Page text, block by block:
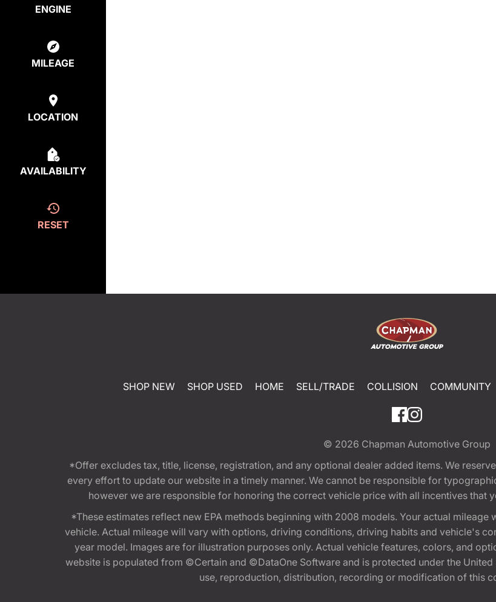
ENGINE
MILEAGE
LOCATION
AVAILABILITY
RESET
SHOP NEW SHOP USED HOME SELL/TRADE COLLISION COMMUNITY
© 2026 Chapman Automotive Group
*Offer excludes tax, title, license, registration, and any optional dealer added items. We
every effort to update our website in a timely manner. We cannot be responsible for
however we are responsible for honoring the correct vehicle price with all incentives that
*These estimates reflect new EPA methods beginning with 2008 models. Your actual
vehicle. Actual mileage will vary with options, driving conditions, driving habits and vehicle's
year model. Images are for illustration purposes only. Actual vehicle features, colors, and
website is populated from ©Certain and ©DataOne Software and is protected under the
use, reproduction, distribution, recording or modification of this